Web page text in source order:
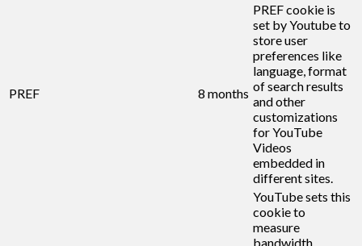
PREF 8 months
PREF cookie is
set by Youtube to
store user
preferences like
language, format
of search results
and other
customizations
for YouTube
Videos
embedded in
different sites.
YouTube sets this
cookie to
measure
bandwidth,